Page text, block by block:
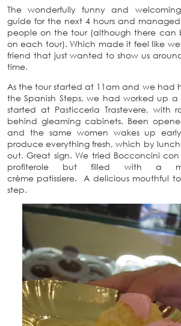
The wonderfully funny and
guide for the next 4 hours and
people on the tour (although there can
on each tour). Which made it feel like
friend that just wanted to show us
time.
As the tour started at 11am and we had
the Spanish Steps, we had worked up
started at Pasticceria Trastevere, with
behind gleaming cabinets. Been
and the same women wakes up
produce everything fresh, which by
out. Great sign. We tried Bocconcini
profiterole but filled with a
crème patissiere. A delicious mouthful
step.